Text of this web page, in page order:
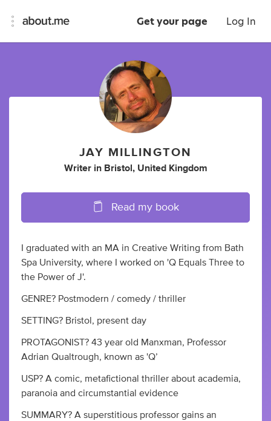
Get your page Log In
JAY MILLINGTON
Writer in Bristol, United Kingdom
Read my book
I graduated with an MA in Creative Writing from Bath
Spa University, where I worked on 'Q Equals Three to
the Power of J'.
GENRE? Postmodern / comedy / thriller
SETTING? Bristol, present day
PROTAGONIST? 43 year old Manxman, Professor
Adrian Qualtrough, known as 'Q’
USP? A comic, metafictional thriller about academia,
paranoia and circumstantial evidence
SUMMARY? A superstitious professor gains an